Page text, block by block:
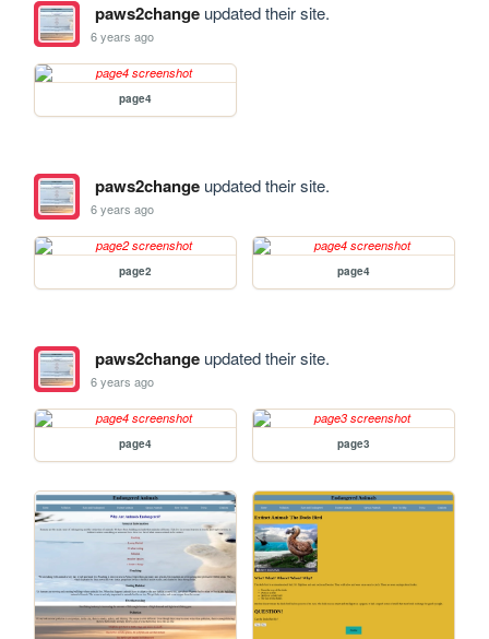
paws2changeupdated their site.
6 years ago
page4
paws2changeupdated their site.
6 years ago
page2 page4
paws2changeupdated their site.
6 years ago
page4 page3